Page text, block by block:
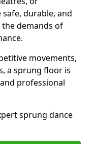
durable, and
demands of
movements,
a sprung floor is
professional
sprung dance